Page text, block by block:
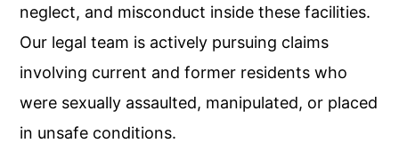
neglect, and misconduct inside these facilities.
Our legal team is actively pursuing claims
involving current and former residents who
were sexually assaulted, manipulated, or placed
in unsafe conditions.